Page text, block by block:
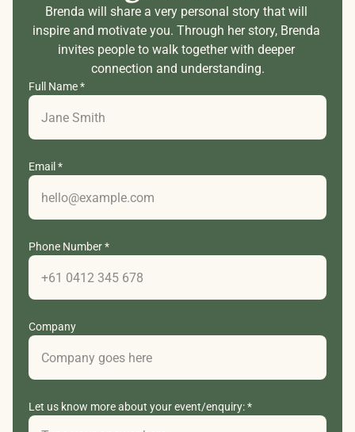
Brenda will share a very personal story that will
inspire and motivate you. Through her story, Brenda
invites people to walk together with deeper
connection and understanding.
Full Name *
Email *
Phone Number *
Company
Let us know more about your event/enquiry: *